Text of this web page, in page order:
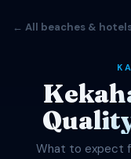
← All beaches &
What to expect